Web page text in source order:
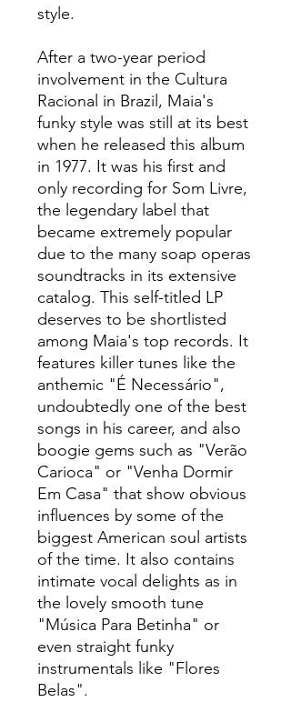
style.
After a two-year period
involvement in the Cultura
Racional in Brazil, Maia's
funky style was still at its best
when he released this album
in 1977. It was his first and
only recording for Som Livre,
the legendary label that
became extremely popular
due to the many soap operas
soundtracks in its extensive
catalog. This self-titled LP
deserves to be shortlisted
among Maia's top records. It
features killer tunes like the
anthemic "É Necessário",
undoubtedly one of the best
songs in his career, and also
boogie gems such as "Verão
Carioca" or "Venha Dormir
Em Casa" that show obvious
influences by some of the
biggest American soul artists
of the time. It also contains
intimate vocal delights as in
the lovely smooth tune
"Música Para Betinha" or
even straight funky
instrumentals like "Flores
Belas".